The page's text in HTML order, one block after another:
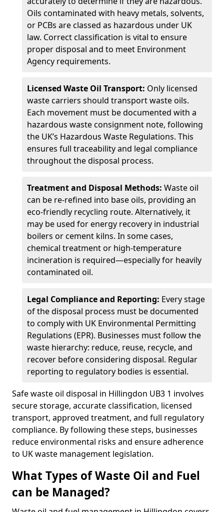
Oils contaminated with heavy metals, solvents,
or PCBs are classed as hazardous under UK
law. Correct classification is vital to ensure
proper disposal and to meet Environment
Agency requirements.
Licensed Waste Oil Transport: Only licensed
waste carriers should transport waste oils.
Each movement must be documented with a
hazardous waste consignment note, following
the UK’s Hazardous Waste Regulations. This
ensures full traceability and legal compliance
throughout the disposal process.
Treatment and Disposal Methods: Waste oil
can be re-refined into base oils, providing an
eco-friendly recycling route. Alternatively, it
may be used for energy recovery in industrial
boilers or cement kilns. In some cases,
chemical treatment or high-temperature
incineration is required—especially for heavily
contaminated oil.
Legal Compliance and Reporting: Every stage
of the disposal process must be documented
to comply with UK Environmental Permitting
Regulations (EPR). Businesses must follow the
waste hierarchy: reduce, reuse, recycle, and
recover before considering disposal. Regular
reporting to regulatory bodies is essential.
Safe waste oil disposal in Hillingdon UB3 1 involves
secure storage, accurate classification, licensed
transport, approved treatment, and full regulatory
compliance. By following these steps, businesses
reduce environmental risks and ensure adherence
to UK waste management legislation.
What Types of Waste Oil and Fuel
can be Managed?